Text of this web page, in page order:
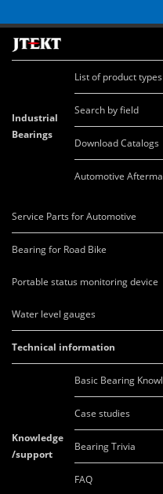
Industrial
Bearings
List of product types
Search by field
Download Catalogs
Automotive
Service Parts for Automotive
Bearing for Road Bike
Portable status monitoring device
Water level gauges
Technical information
Knowledge
/support
Basic Bearing
Case studies
Bearing Trivia
FAQ